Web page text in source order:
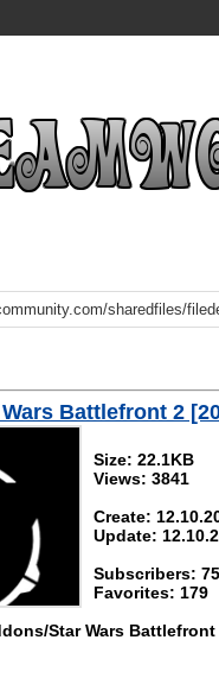
Battlefront 2
Size: 22.1KB
Views: 3841
Create:
Update:
Subscribers:
Favorites: 179
Star Wars